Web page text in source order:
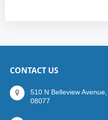
CONTACT US
510 N Belleview
08077